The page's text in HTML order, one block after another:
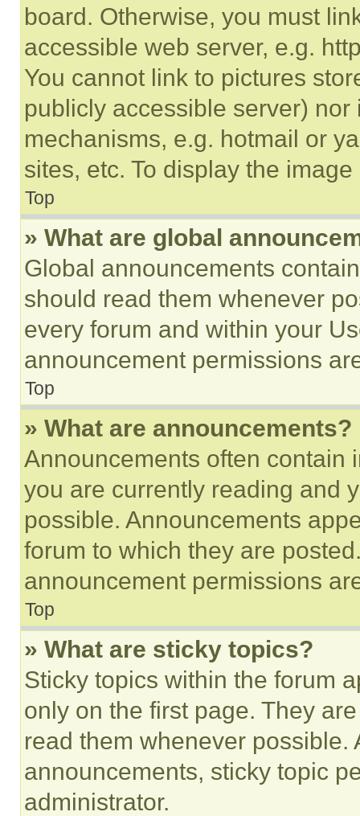
board. Otherwise, you must
accessible web server, e.g.
You cannot link to pictures
publicly accessible server)
mechanisms, e.g. hotmail or
sites, etc. To display the
Top
» What are global
Global announcements
should read them whenever
every forum and within your
announcement permissions
Top
» What are announcements?
Announcements often contain
you are currently reading and
possible. Announcements
forum to which they are
announcement permissions
Top
» What are sticky topics?
Sticky topics within the forum
only on the first page. They
read them whenever
announcements, sticky topic
administrator.